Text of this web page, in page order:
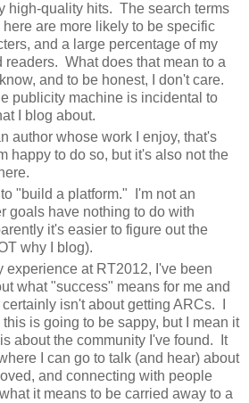
high-quality hits. The search terms
are more likely to be specific
and a large percentage of my
readers. What does that mean to a
and to be honest, I don't care.
publicity machine is incidental to
I blog about.
author whose work I enjoy, that's
happy to do so, but it's also not the
"build a platform." I'm not an
goals have nothing to do with
it's easier to figure out the
why I blog).
experience at RT2012, I've been
what "success" means for me and
isn't about getting ARCs. I
this is going to be sappy, but I mean it
about the community I've found. It
I can go to talk (and hear) about
and connecting with people
it means to be carried away to a